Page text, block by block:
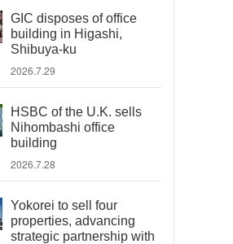
GIC disposes of office
building in Higashi,
Shibuya-ku
2026.7.29
HSBC of the U.K. sells
Nihombashi office
building
2026.7.28
Yokorei to sell four
properties, advancing
strategic partnership with